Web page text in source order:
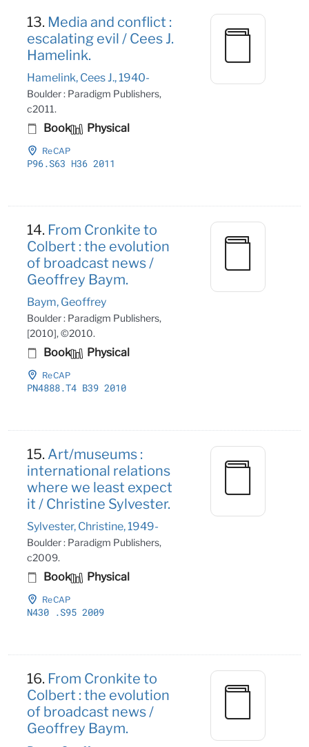
13. Media and conflict :
escalating evil / Cees J.
Hamelink.
Hamelink, Cees J., 1940-
Boulder : Paradigm Publishers,
c2011.
Book Physical
ReCAP
P96.S63 H36 2011
14. From Cronkite to
Colbert : the evolution
of broadcast news /
Geoffrey Baym.
Baym, Geoffrey
Boulder : Paradigm Publishers,
[2010], ©2010.
Book Physical
ReCAP
PN4888.T4 B39 2010
15. Art/museums :
international relations
where we least expect
it / Christine Sylvester.
Sylvester, Christine, 1949-
Boulder : Paradigm Publishers,
c2009.
Book Physical
ReCAP
N430 .S95 2009
16. From Cronkite to
Colbert : the evolution
of broadcast news /
Geoffrey Baym.